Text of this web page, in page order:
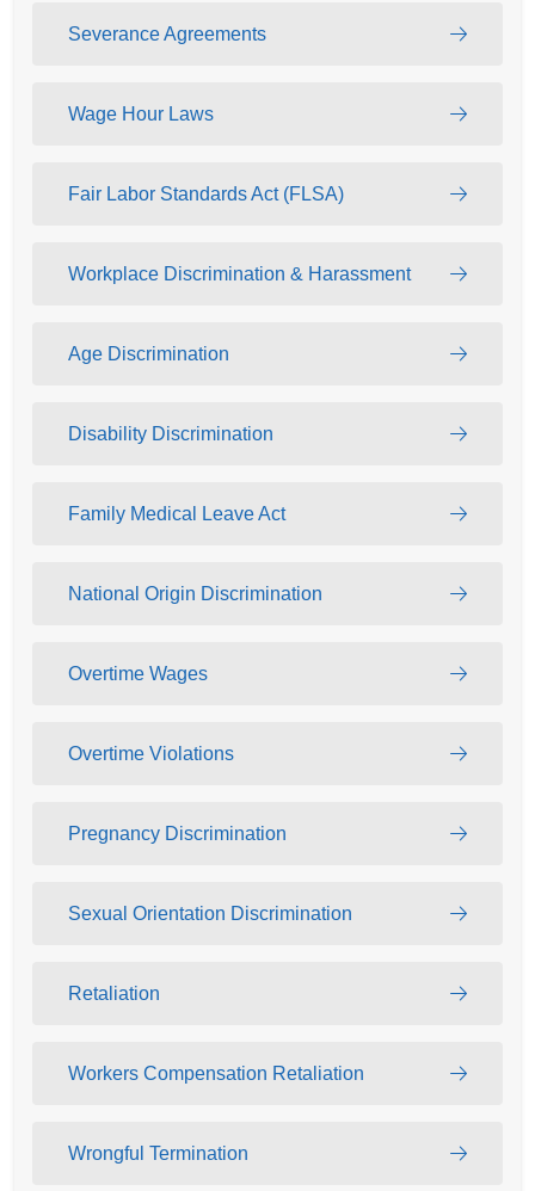
Severance Agreements
Wage Hour Laws
Fair Labor Standards Act (FLSA)
Workplace Discrimination & Harassment
Age Discrimination
Disability Discrimination
Family Medical Leave Act
National Origin Discrimination
Overtime Wages
Overtime Violations
Pregnancy Discrimination
Sexual Orientation Discrimination
Retaliation
Workers Compensation Retaliation
Wrongful Termination